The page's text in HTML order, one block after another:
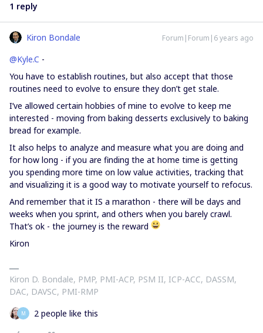
1 reply
Kiron Bondale Forum|Forum|6 years ago
@Kyle.C -
You have to establish routines, but also accept that those
routines need to evolve to ensure they don’t get stale.
I’ve allowed certain hobbies of mine to evolve to keep me
interested - moving from baking desserts exclusively to baking
bread for example.
It also helps to analyze and measure what you are doing and
for how long - if you are finding the at home time is getting
you spending more time on low value activities, tracking that
and visualizing it is a good way to motivate yourself to refocus.
And remember that it IS a marathon - there will be days and
weeks when you sprint, and others when you barely crawl.
That’s ok - the journey is the reward
Kiron
Kiron D. Bondale, PMP, PMI-ACP, PSM II, ICP-ACC, DASSM,
DAC, DAVSC, PMI-RMP
M 2 people like this